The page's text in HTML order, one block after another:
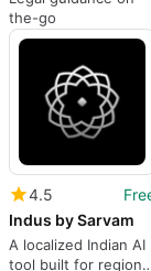
the-go
4.5
Indus by Sarvam
A localized Indian AI
tool built for